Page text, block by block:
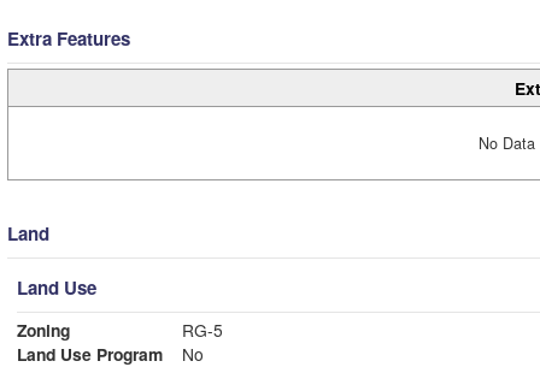
Extra Features
No
Land
Land Use
Zoning
RG-5
Land Use Program
No